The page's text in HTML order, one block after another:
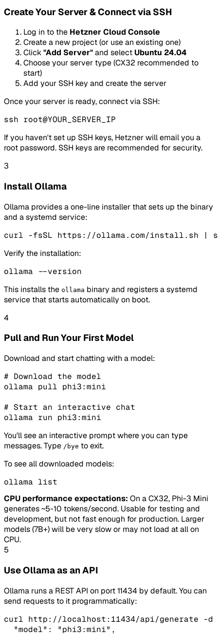
Create Your Server & Connect via SSH
Log in to the Hetzner Cloud Console
Create a new project (or use an existing one)
Click"Add Server"and select Ubuntu 24.04
Choose your server type (CX32 recommended to
start)
Add your SSH key and create the server
Once your server is ready, connect via SSH:
ssh root@YOUR_SERVER_IP
If you haven't set up SSH keys, Hetzner will email you a
root password. SSH keys are recommended for security.
3
Install Ollama
Ollama provides a one-line installer that sets up the binary
and a systemd service:
curl -fsSL https://ollama.com/install.sh |
Verify the installation:
ollama --version
This installs the ollama binary and registers a systemd
service that starts automatically on boot.
4
Pull and Run Your First Model
Download and start chatting with a model:
# Download the model
ollama pull phi3:mini
# Start an interactive chat
ollama run phi3:mini
You'll see an interactive prompt where you can type
messages. Type /bye to exit.
To see all downloaded models:
ollama list
CPU performance expectations: On a CX32, Phi-3 Mini
generates ~5-10 tokens/second. Usable for testing and
development, but not fast enough for production. Larger
models (7B+) will be very slow or may not load at all on
CPU.
5
Use Ollama as an API
Ollama runs a REST API on port 11434 by default. You can
send requests to it programmatically:
curl http://localhost:11434/api/generate -
  "model": "phi3:mini",